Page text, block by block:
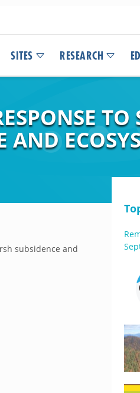
SITES RESEARCH
TO
subsidence and